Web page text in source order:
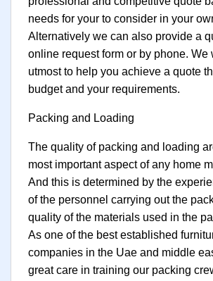
needs for your to consider in your
Alternatively we can also provide a
online request form or by phone. We
utmost to help you achieve a quote
budget and your requirements.
Packing and Loading
The quality of packing and loading
most important aspect of any home
And this is determined by the
of the personnel carrying out the
quality of the materials used in the
As one of the best established
companies in the Uae and middle
great care in training our packing